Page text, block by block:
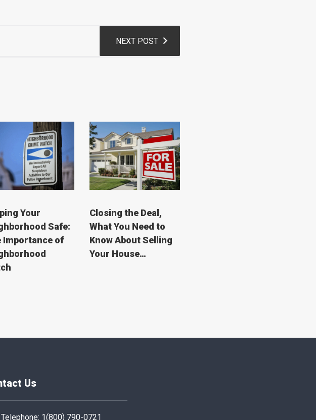
NEXT POST
Your
Safe:
Importance of
Closing the Deal,
What You Need to
Know About Selling
Your House…
Us
Telephone: 1(800) 790-0721